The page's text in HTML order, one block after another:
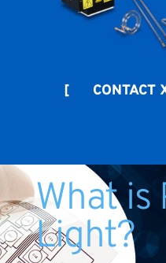
[ CONTACT
What is
Light?